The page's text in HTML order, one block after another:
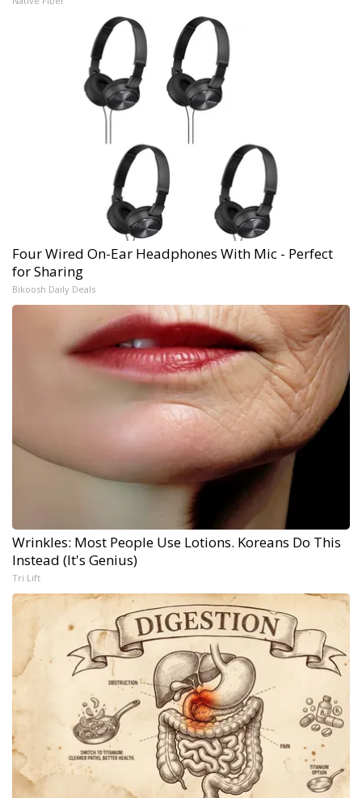
Four Wired On-Ear Headphones With Mic - Perfect
for Sharing
Bikoosh Daily Deals
Wrinkles: Most People Use Lotions. Koreans Do This
Instead (It's Genius)
Tri Lift